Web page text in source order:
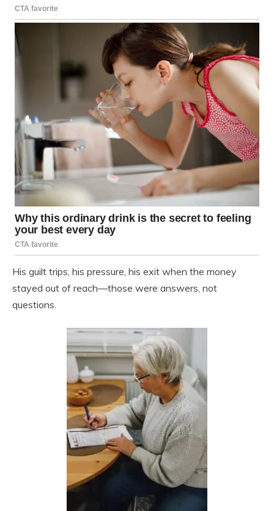
His guilt trips, his pressure, his exit when the money
stayed out of reach—those were answers, not
questions.